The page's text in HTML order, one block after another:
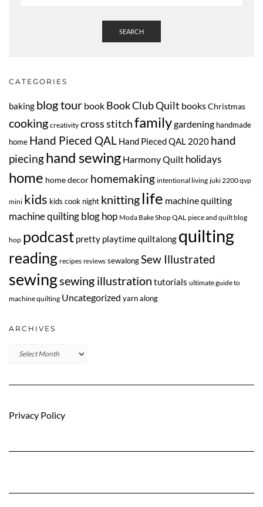
SEARCH
CATEGORIES
baking blog tour book Book Club Quilt booksChristmas
cooking creativity cross stitchfamilygardening handmade
home Hand Pieced QAL Hand Pieced QAL 2020 hand
piecinghand sewing Harmony Quilt holidays
home home decor homemaking intentional living juki 2200 qvp
mini kids kids cook night knitting life machine quilting
machine quilting blog hop Moda Bake Shop QAL piece and quilt blog
hop podcast pretty playtime quiltalong quilting
reading recipes reviews sewalongSew Illustrated
sewingsewing illustration tutorials ultimate guide to
machine quilting Uncategorized yarn along
ARCHIVES
Archives
Privacy Policy